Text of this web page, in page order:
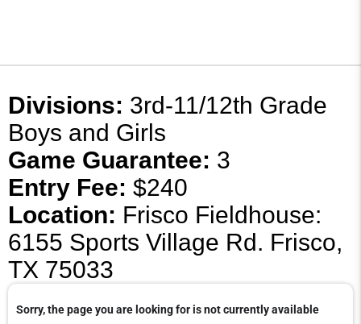
Divisions: 3rd-11/12th Grade
Boys and Girls
Game Guarantee: 3
Entry Fee: $240
Location: Frisco Fieldhouse:
6155 Sports Village Rd. Frisco,
TX 75033
Sorry, the page you are looking for is not currently available